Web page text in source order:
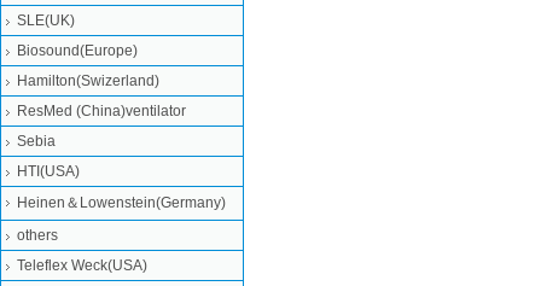
SLE(UK)
Biosound(Europe)
Hamilton(Swizerland)
ResMed (China)ventilator
Sebia
HTI(USA)
Heinen＆Lowenstein(Germany)
others
Teleflex Weck(USA)